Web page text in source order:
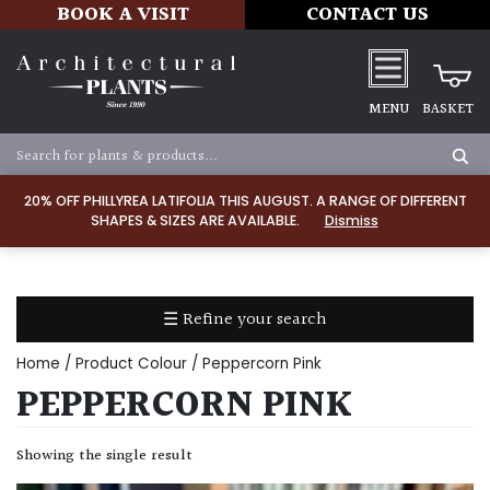
20% OFF PHILLYREA LATIFOLIA THIS AUGUST. A RANGE OF DIFFERENT
SHAPES & SIZES ARE AVAILABLE.
Dismiss
BOOK A VISIT CONTACT US
MENU BASKET
☰ Refine your search
TYPE
Home / Product Colour / Peppercorn Pink
PEPPERCORN PINK
Showing the single result